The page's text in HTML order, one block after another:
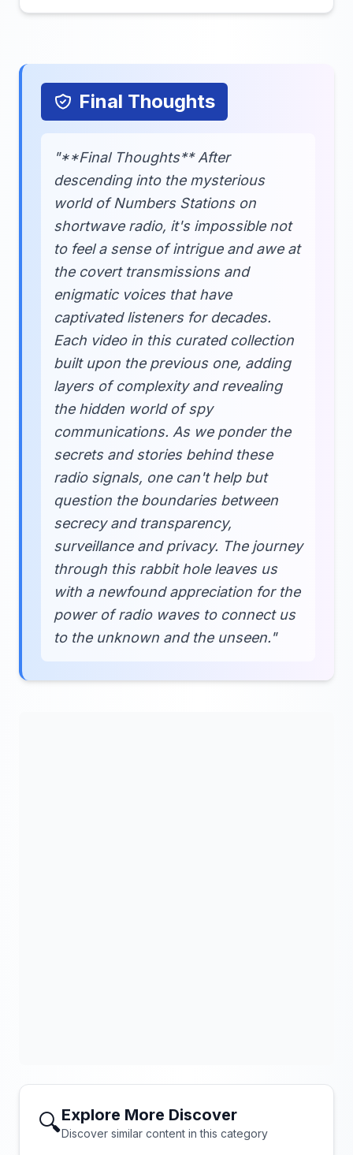
Final Thoughts
"**Final Thoughts** After
descending into the mysterious
world of Numbers Stations on
shortwave radio, it's impossible not
to feel a sense of intrigue and awe at
the covert transmissions and
enigmatic voices that have
captivated listeners for decades.
Each video in this curated collection
built upon the previous one, adding
layers of complexity and revealing
the hidden world of spy
communications. As we ponder the
secrets and stories behind these
radio signals, one can't help but
question the boundaries between
secrecy and transparency,
surveillance and privacy. The journey
through this rabbit hole leaves us
with a newfound appreciation for the
power of radio waves to connect us
to the unknown and the unseen."
🔍Explore More Discover
Discover similar content in this category